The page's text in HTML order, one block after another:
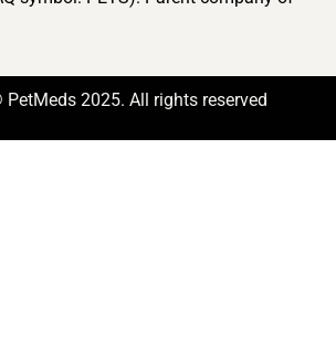
2025. All rights reserved